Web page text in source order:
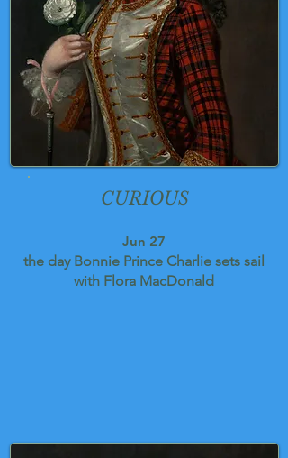
CURIOUS
Jun 27
the day Bonnie Prince Charlie sets sail
with Flora MacDonald